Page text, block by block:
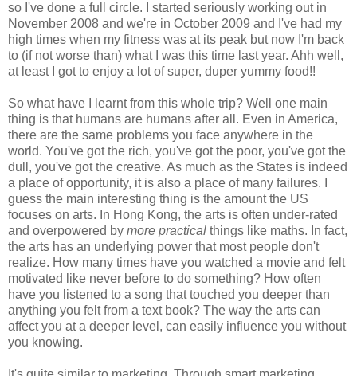
so I've done a full circle. I started seriously working out in
November 2008 and we're in October 2009 and I've had my
high times when my fitness was at its peak but now I'm back
to (if not worse than) what I was this time last year. Ahh well,
at least I got to enjoy a lot of super, duper yummy food!!
So what have I learnt from this whole trip? Well one main
thing is that humans are humans after all. Even in America,
there are the same problems you face anywhere in the
world. You've got the rich, you've got the poor, you've got the
dull, you've got the creative. As much as the States is indeed
a place of opportunity, it is also a place of many failures. I
guess the main interesting thing is the amount the US
focuses on arts. In Hong Kong, the arts is often under-rated
and overpowered by more practical things like maths. In fact,
the arts has an underlying power that most people don't
realize. How many times have you watched a movie and felt
motivated like never before to do something? How often
have you listened to a song that touched you deeper than
anything you felt from a text book? The way the arts can
affect you at a deeper level, can easily influence you without
you knowing.